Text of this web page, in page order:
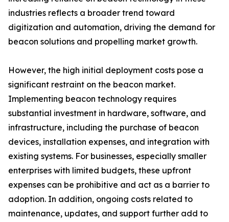
industries reflects a broader trend toward
digitization and automation, driving the demand for
beacon solutions and propelling market growth.
However, the high initial deployment costs pose a
significant restraint on the beacon market.
Implementing beacon technology requires
substantial investment in hardware, software, and
infrastructure, including the purchase of beacon
devices, installation expenses, and integration with
existing systems. For businesses, especially smaller
enterprises with limited budgets, these upfront
expenses can be prohibitive and act as a barrier to
adoption. In addition, ongoing costs related to
maintenance, updates, and support further add to